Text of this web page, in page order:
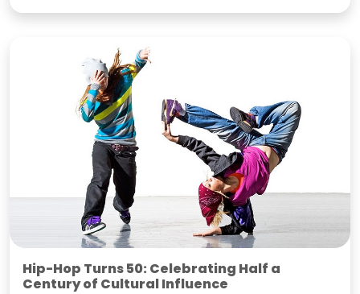
Hip-Hop Turns 50: Celebrating Half a
Century of Cultural Influence